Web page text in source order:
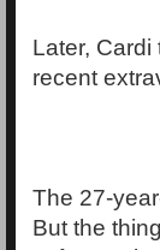
Later,
recent
The 27-
But the